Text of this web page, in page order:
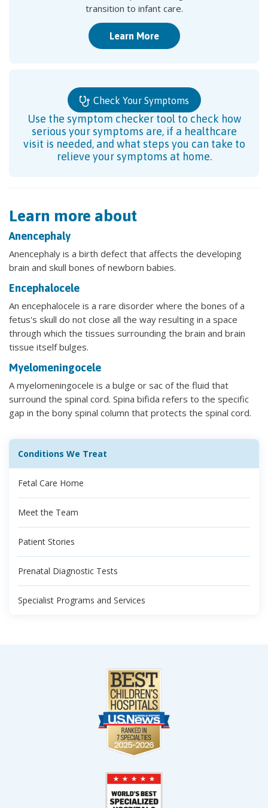
transition to infant care.
Learn More
Check Your Symptoms
Use the symptom checker tool to check how
serious your symptoms are, if a healthcare
visit is needed, and what steps you can take to
relieve your symptoms at home.
Learn more about
Anencephaly
Anencephaly is a birth defect that affects the developing
brain and skull bones of newborn babies.
Encephalocele
An encephalocele is a rare disorder where the bones of a
fetus's skull do not close all the way resulting in a space
through which the tissues surrounding the brain and brain
tissue itself bulges.
Myelomeningocele
A myelomeningocele is a bulge or sac of the fluid that
surround the spinal cord. Spina bifida refers to the specific
gap in the bony spinal column that protects the spinal cord.
Conditions We Treat
Fetal Care Home
Meet the Team
Patient Stories
Prenatal Diagnostic Tests
Specialist Programs and Services